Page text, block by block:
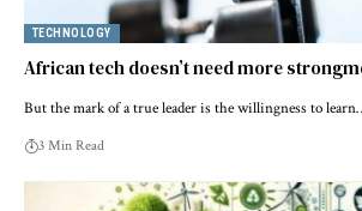
TECHNOLOGY
African tech doesn’t need more
But the mark of a true leader is the willingness to
3 Min Read